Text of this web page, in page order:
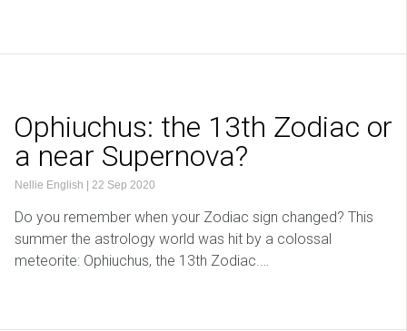
Ophiuchus: the 13th Zodiac or
a near Supernova?
Nellie English 22 Sep 2020
Do you remember when your Zodiac sign changed? This
summer the astrology world was hit by a colossal
meteorite: Ophiuchus, the 13th Zodiac.…